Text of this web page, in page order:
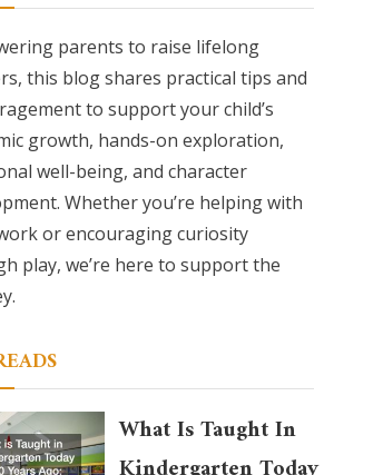
parents to raise lifelong
this blog shares practical tips and
to support your child’s
growth, hands-on exploration,
well-being, and character
Whether you’re helping with
or encouraging curiosity
play, we’re here to support the
What Is Taught In